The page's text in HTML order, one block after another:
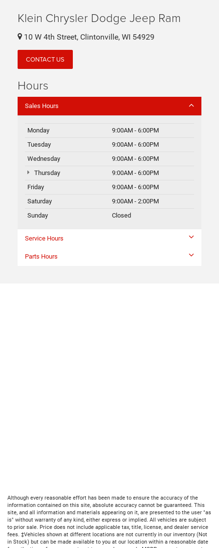
Klein Chrysler Dodge Jeep Ram
10 W 4th Street, Clintonville, WI 54929
CONTACT US
Hours
Sales Hours
Monday
9:00AM - 6:00PM
Tuesday
9:00AM - 6:00PM
Wednesday
9:00AM - 6:00PM
Thursday
9:00AM - 6:00PM
Friday
9:00AM - 6:00PM
Saturday
9:00AM - 2:00PM
Sunday
Closed
Service Hours
Parts Hours
Although every reasonable effort has been made to ensure the accuracy of the
information contained on this site, absolute accuracy cannot be guaranteed. This
site, and all information and materials appearing on it, are presented to the user "as
is" without warranty of any kind, either express or implied. All vehicles are subject
to prior sale. Price does not include applicable tax, title, license, and dealer service
fees. ‡Vehicles shown at different locations are not currently in our inventory (Not
in Stock) but can be made available to you at our location within a reasonable date